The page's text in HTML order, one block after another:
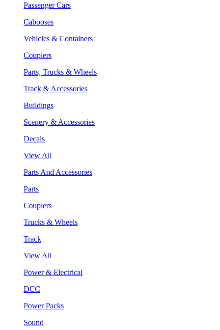
Passenger Cars
Cabooses
Vehicles & Containers
Couplers
Parts, Trucks & Wheels
Track & Accessories
Buildings
Scenery & Accessories
Decals
View All
Parts And Accessories
Parts
Couplers
Trucks & Wheels
Track
View All
Power & Electrical
DCC
Power Packs
Sound